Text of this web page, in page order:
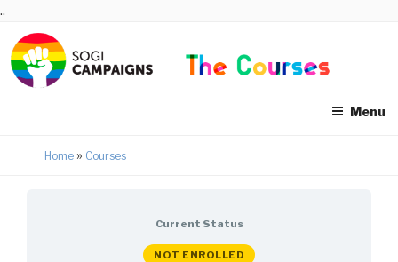
Skip
content
..
Menu
Home » Courses
Current Status
NOT ENROLLED